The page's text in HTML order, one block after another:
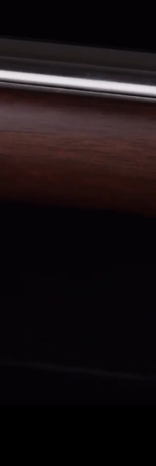
CLOCK
ELEMENT